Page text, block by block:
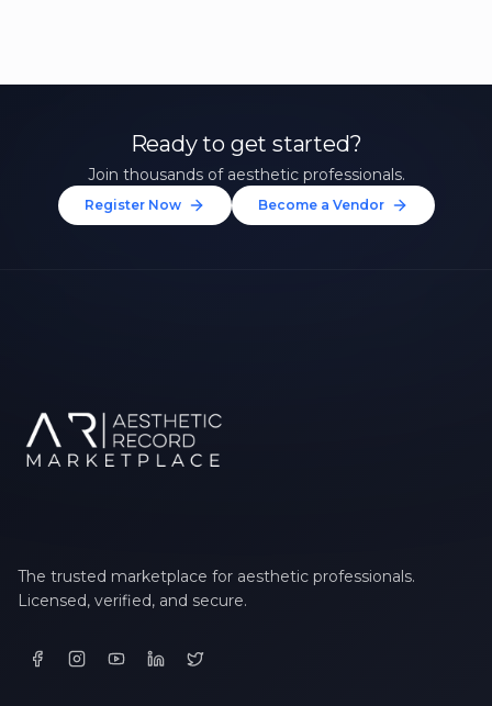
Ready to get started?
Join thousands of aesthetic professionals.
Register Now Become a Vendor
The trusted marketplace for aesthetic professionals.
Licensed, verified, and secure.